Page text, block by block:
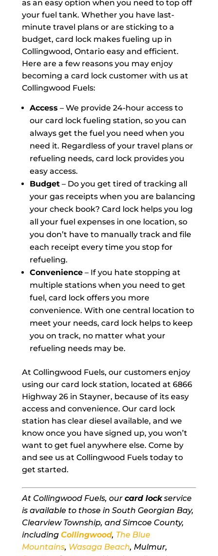
as an easy option when you need to top off
your fuel tank. Whether you have last-
minute travel plans or are sticking to a
budget, card lock makes fueling up in
Collingwood, Ontario easy and efficient.
Here are a few reasons you may enjoy
becoming a card lock customer with us at
Collingwood Fuels:
Access – We provide 24-hour access to
our card lock fueling station, so you can
always get the fuel you need when you
need it. Regardless of your travel plans or
refueling needs, card lock provides you
easy access.
Budget– Do you get tired of tracking all
your gas receipts when you are balancing
your check book? Card lock helps you log
all your fuel expenses in one location, so
you don’t have to manually track and file
each receipt every time you stop for
refueling.
Convenience– If you hate stopping at
multiple stations when you need to get
fuel, card lock offers you more
convenience. With one central location to
meet your needs, card lock helps to keep
you on track, no matter what your
refueling needs may be.
At Collingwood Fuels, our customers enjoy
using our card lock station, located at 6866
Highway 26 in Stayner, because of its easy
access and convenience. Our card lock
station has clear diesel available, and we
know once you have signed up, you won’t
want to get fuel anywhere else. Come by
and see us at Collingwood Fuels today to
get started.
At Collingwood Fuels, our card lockservice
is available to those in South Georgian Bay,
Clearview Township, and Simcoe County,
including Collingwood, The Blue
Mountains, Wasaga Beach, Mulmur,